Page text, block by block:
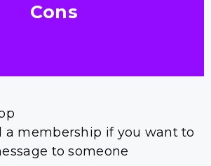
Cons
a membership if you want to
to someone